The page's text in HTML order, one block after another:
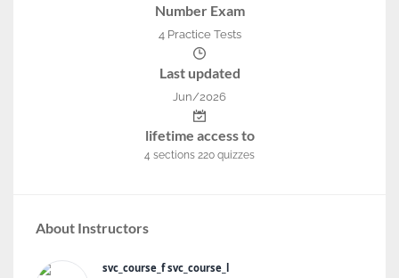
Number Exam
4 Practice Tests
Last updated
Jun/2026
lifetime access to
4 sections 220 quizzes
About Instructors
svc_course_f svc_course_l